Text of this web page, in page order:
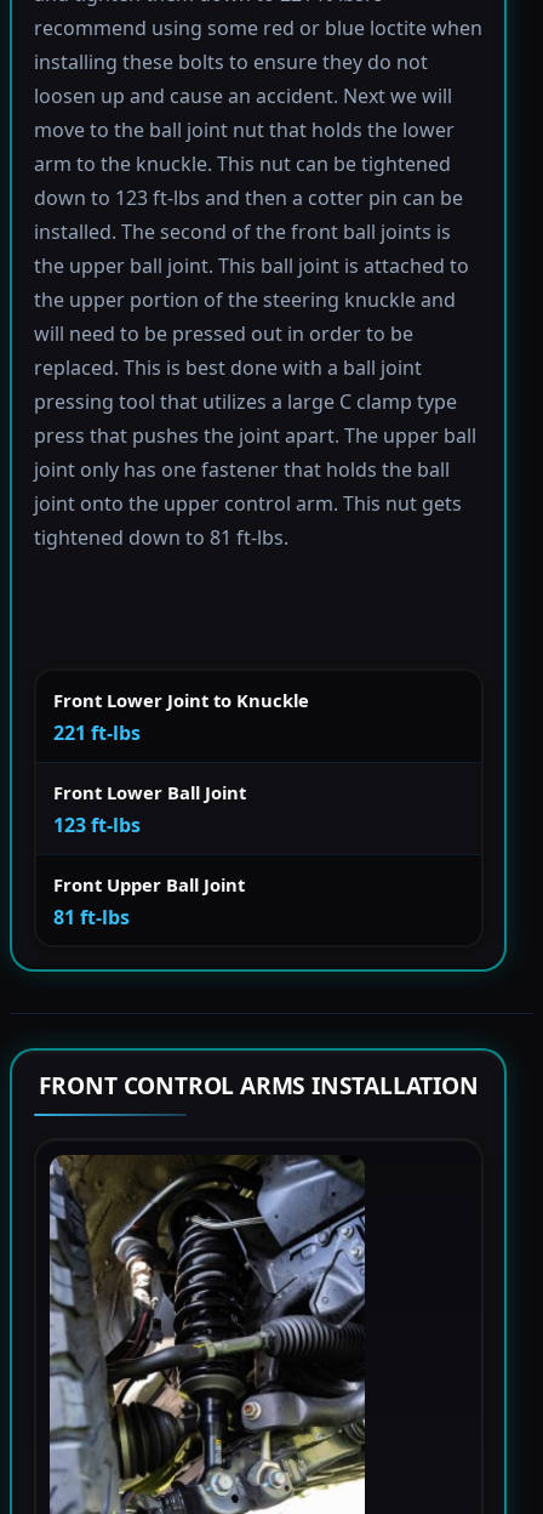
recommend using some red or blue loctite when
installing these bolts to ensure they do not
loosen up and cause an accident. Next we will
move to the ball joint nut that holds the lower
arm to the knuckle. This nut can be tightened
down to 123 ft-lbs and then a cotter pin can be
installed. The second of the front ball joints is
the upper ball joint. This ball joint is attached to
the upper portion of the steering knuckle and
will need to be pressed out in order to be
replaced. This is best done with a ball joint
pressing tool that utilizes a large C clamp type
press that pushes the joint apart. The upper ball
joint only has one fastener that holds the ball
joint onto the upper control arm. This nut gets
tightened down to 81 ft-lbs.
Front Lower Joint to Knuckle
221 ft-lbs
Front Lower Ball Joint
123 ft-lbs
Front Upper Ball Joint
81 ft-lbs
FRONT CONTROL ARMS INSTALLATION